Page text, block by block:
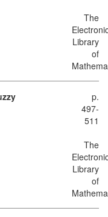
The
Library
of
p.
497-
511
The
Library
of